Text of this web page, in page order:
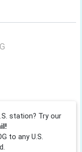
station? Try our
to any U.S.